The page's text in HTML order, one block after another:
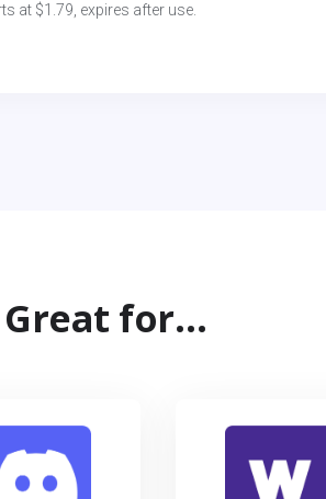
at $1.79, expires after use.
Great for…